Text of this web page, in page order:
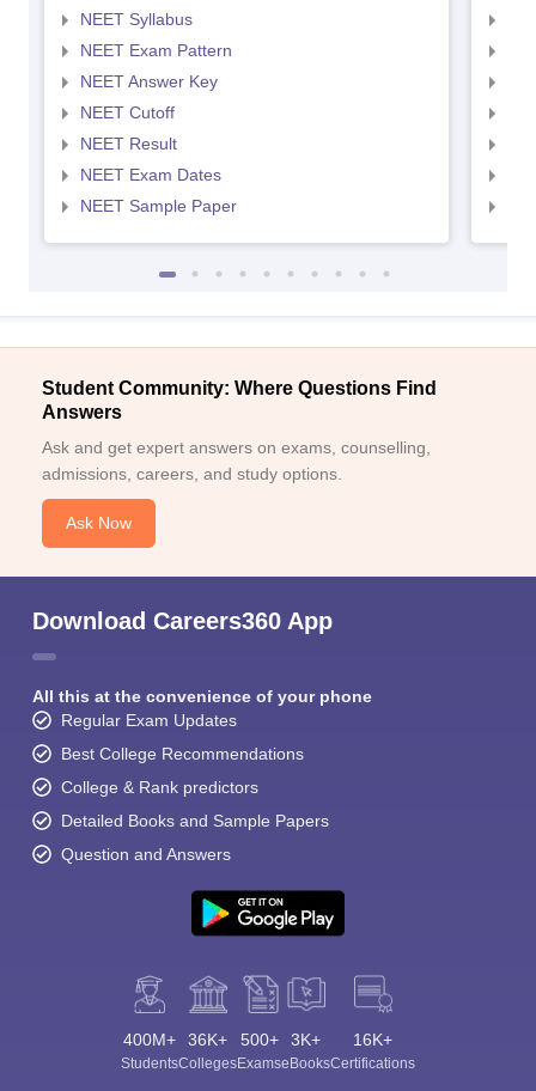
NEET Syllabus
NEET Exam Pattern
NEET Answer Key
NEET Cutoff
NEET Result
NEET Exam Dates
NEET Sample Paper
Student Community: Where Questions Find
Answers
Ask and get expert answers on exams, counselling,
admissions, careers, and study options.
Ask Now
Download Careers360 App
All this at the convenience of your phone
Regular Exam Updates
Best College Recommendations
College & Rank predictors
Detailed Books and Sample Papers
Question and Answers
400M+
Students
36K+
Colleges
500+
Exams
3K+
eBooks
16K+
Certifications